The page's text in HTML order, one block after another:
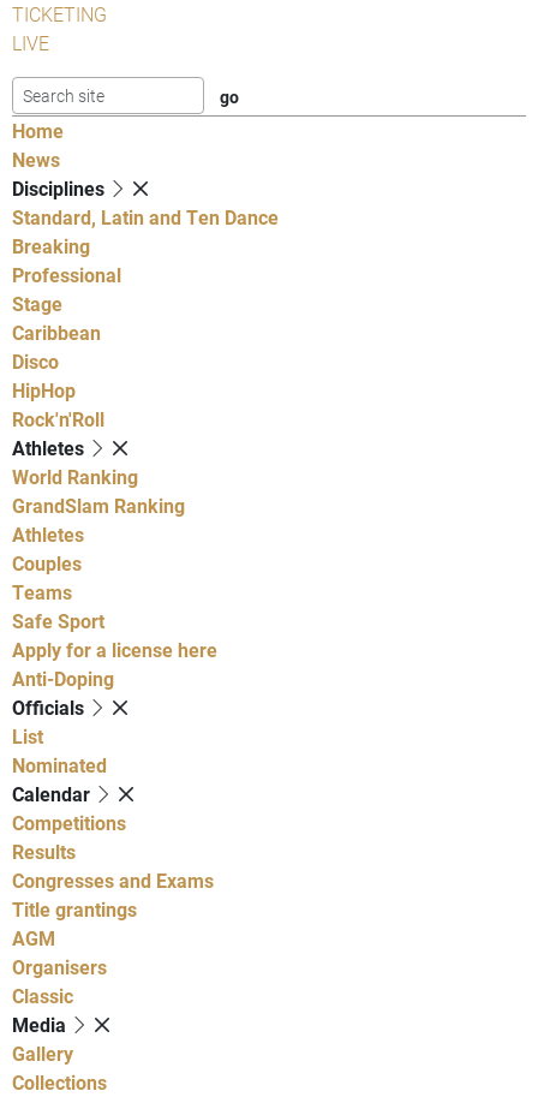
TICKETING
LIVE
Home
News
Disciplines
Standard, Latin and Ten Dance
Breaking
Professional
Stage
Caribbean
Disco
HipHop
Rock'n'Roll
Athletes
World Ranking
GrandSlam Ranking
Athletes
Couples
Teams
Safe Sport
Apply for a license here
Anti-Doping
Officials
List
Nominated
Calendar
Competitions
Results
Congresses and Exams
Title grantings
AGM
Organisers
Classic
Media
Gallery
Collections